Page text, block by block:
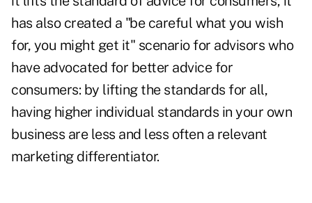
has also created a "be careful what you wish
for, you might get it" scenario for advisors who
have advocated for better advice for
consumers: by lifting the standards for all,
having higher individual standards in your own
business are less and less often a relevant
marketing differentiator.